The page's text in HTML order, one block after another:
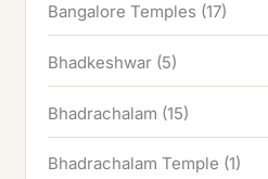
Bangalore Temples (17)
Bhadkeshwar (5)
Bhadrachalam (15)
Bhadrachalam Temple (1)